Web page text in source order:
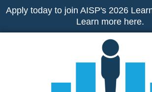
Skip
content
Apply today to join AISP's 2026
Learn more here.